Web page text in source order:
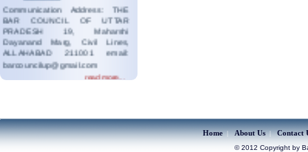
Communication Address: THE
BAR COUNCIL OF UTTAR
PRADESH 19, Maharshi
Dayanand Marg, Civil Lines,
ALLAHABAD 211001 email:
barcouncilup@gmail.com
read more...
Home|About Us|Contact
© 2012 Copyright by